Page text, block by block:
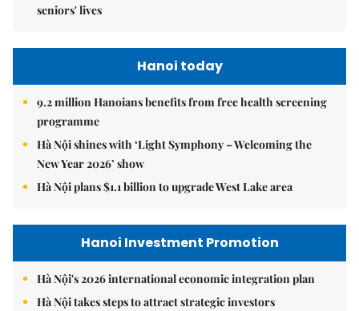
seniors' lives
Hanoi today
9.2 million Hanoians benefits from free health screening
programme
Hà Nội shines with ‘Light Symphony – Welcoming the
New Year 2026’ show
Hà Nội plans $1.1 billion to upgrade West Lake area
Hanoi Investment Promotion
Hà Nội's 2026 international economic integration plan
Hà Nội takes steps to attract strategic investors